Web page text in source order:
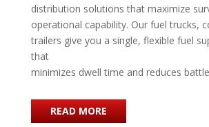
distribution solutions that maximize
operational capability. Our fuel trucks,
trailers give you a single, flexible fuel
that
minimizes dwell time and reduces
READ MORE